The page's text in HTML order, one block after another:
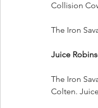
Collision
The Iron
Juice
The Iron
Colten.